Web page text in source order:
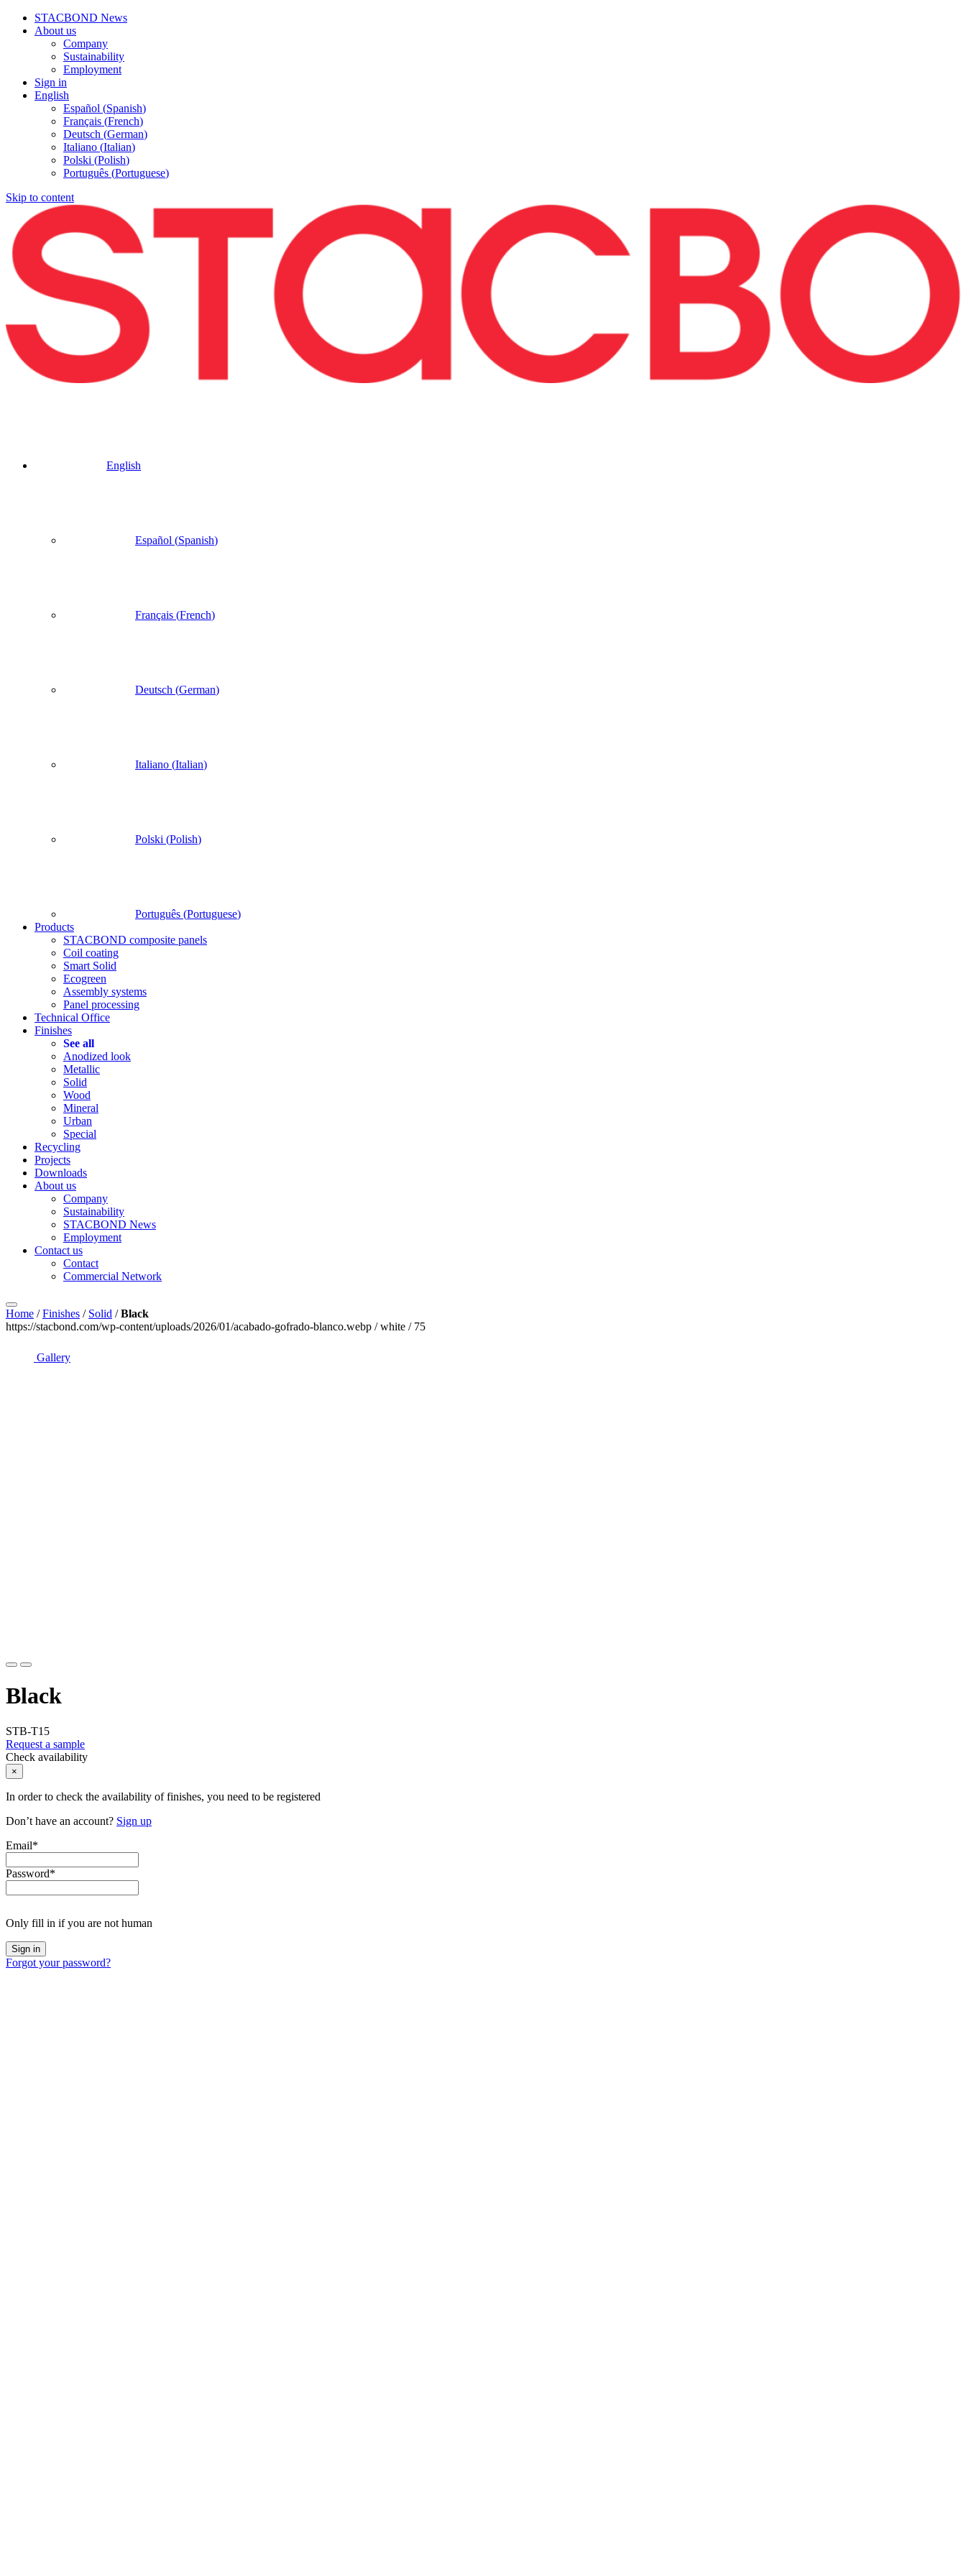
STACBOND News
About us
Company
Sustainability
Employment
Sign in
English
Español (Spanish)
Français (French)
Deutsch (German)
Italiano (Italian)
Polski (Polish)
Português (Portuguese)
Skip to content
English
Español (Spanish)
Français (French)
Deutsch (German)
Italiano (Italian)
Polski (Polish)
Português (Portuguese)
Products
STACBOND composite panels
Coil coating
Smart Solid
Ecogreen
Assembly systems
Panel processing
Technical Office
Finishes
See all
Anodized look
Metallic
Solid
Wood
Mineral
Urban
Special
Recycling
Projects
Downloads
About us
Company
Sustainability
STACBOND News
Employment
Contact us
Contact
Commercial Network
Home /Finishes / Solid /Black
https://stacbond.com/wp-content/uploads/2026/01/acabado-gofrado-blanco.webp / white / 75
Gallery
Black
STB-T15
Request a sample
Check availability
×
In order to check the availability of finishes, you need to be registered
Don’t have an account? Sign up
Email*
Password*
Only fill in if you are not human
Forgot your password?